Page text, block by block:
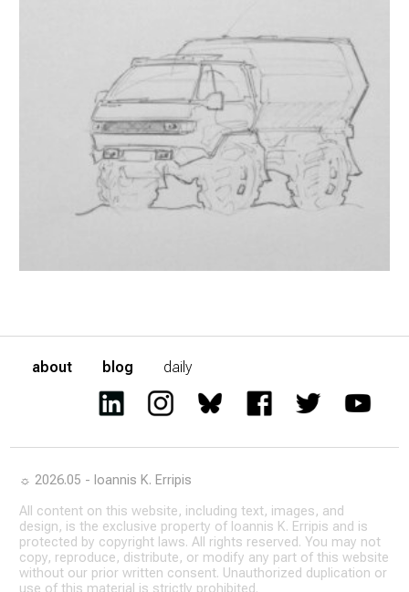
about blog daily
☼ 2026.05 - Ioannis K. Erripis
All content on this website, including text, images, and
design, is the exclusive property of Ioannis K. Erripis and is
protected by copyright laws. All rights reserved. You may not
copy, reproduce, distribute, or modify any part of this website
without our prior written consent. Unauthorized duplication or